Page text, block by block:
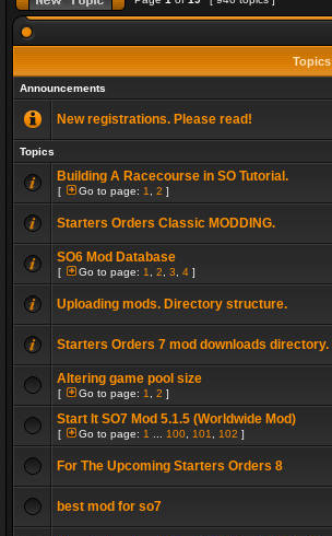
Topics
Announcements
New registrations. Please read!
Topics
Building A Racecourse in SO Tutorial.
[ Go to page: 1 2 ]
Starters Orders Classic MODDING.
SO6 Mod Database
[ Go to page: 1 2 3 4 ]
Uploading mods. Directory structure.
Starters Orders 7 mod downloads directory.
Altering game pool size
[ Go to page: 1 2 ]
Start It SO7 Mod 5.1.5 (Worldwide Mod)
[ Go to page: 1 100 101 102 ]
For The Upcoming Starters Orders 8
best mod for so7